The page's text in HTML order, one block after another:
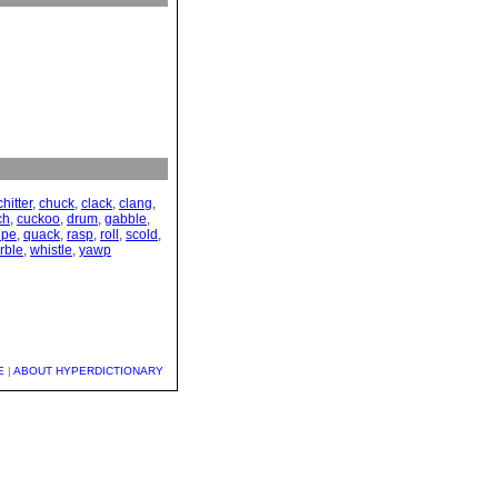
, chuck, clack, clang,
, cuckoo, drum, gabble,
, quack, rasp, roll , scold ,
, whistle, yawp
| ABOUT HYPERDICTIONARY